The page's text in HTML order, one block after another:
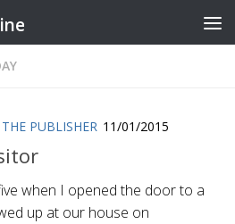
PUBLISHER 11/01/2015
when I opened the door to a
up at our house on